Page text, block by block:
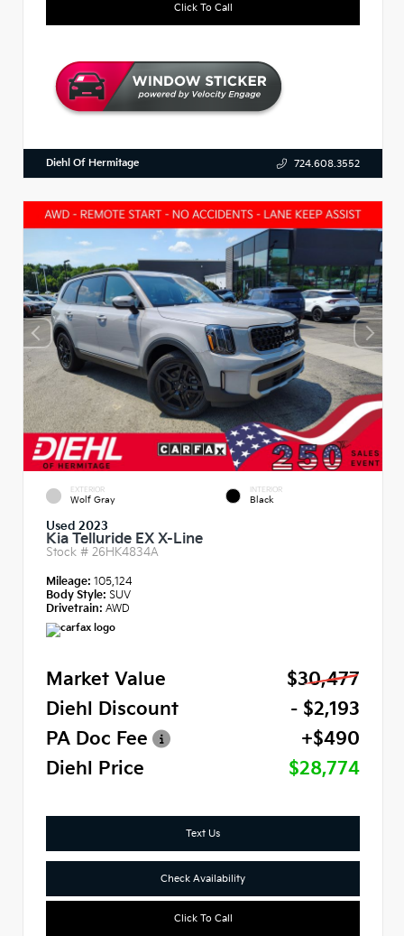
Click To Call
Diehl Of Hermitage 724.608.3552
EXTERIOR
Wolf Gray
INTERIOR
Black
Used 2023
Kia Telluride EX X-Line
Stock # 26HK4834A
Mileage: 105,124
Body Style: SUV
Drivetrain: AWD
Market Value
$30,477
Diehl Discount
- $2,193
PA Doc Fee
+$490
Diehl Price
$28,774
Text Us
Check Availability
Click To Call